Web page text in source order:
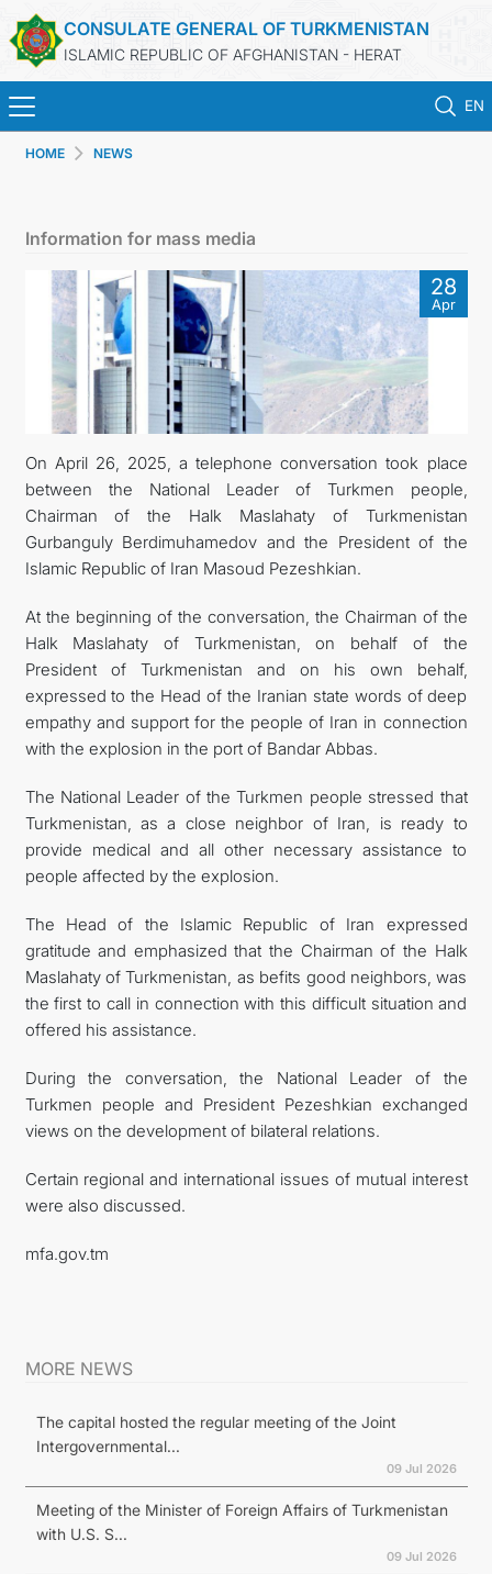
CONSULATE GENERAL OF TURKMENISTAN
ISLAMIC REPUBLIC OF AFGHANISTAN - HERAT
EN
ТУРКМЕНИСТАН
КОНСУЛЬСКИЕ УСЛУГИ
МИД
КОНТАКТНЫЕ ДАННЫЕ
HOME NEWS
Information for mass media
28
Apr
On April 26, 2025, a telephone conversation took place
between the National Leader of Turkmen people,
Chairman of the Halk Maslahaty of Turkmenistan
Gurbanguly Berdimuhamedov and the President of the
Islamic Republic of Iran Masoud Pezeshkian.
At the beginning of the conversation, the Chairman of the
Halk Maslahaty of Turkmenistan, on behalf of the
President of Turkmenistan and on his own behalf,
expressed to the Head of the Iranian state words of deep
empathy and support for the people of Iran in connection
with the explosion in the port of Bandar Abbas.
The National Leader of the Turkmen people stressed that
Turkmenistan, as a close neighbor of Iran, is ready to
provide medical and all other necessary assistance to
people affected by the explosion.
The Head of the Islamic Republic of Iran expressed
gratitude and emphasized that the Chairman of the Halk
Maslahaty of Turkmenistan, as befits good neighbors, was
the first to call in connection with this difficult situation and
offered his assistance.
During the conversation, the National Leader of the
Turkmen people and President Pezeshkian exchanged
views on the development of bilateral relations.
Certain regional and international issues of mutual interest
were also discussed.
mfa.gov.tm
MORE NEWS
The capital hosted the regular meeting of the Joint
Intergovernmental...
09 Jul 2026
Meeting of the Minister of Foreign Affairs of Turkmenistan
with U.S. S...
09 Jul 2026